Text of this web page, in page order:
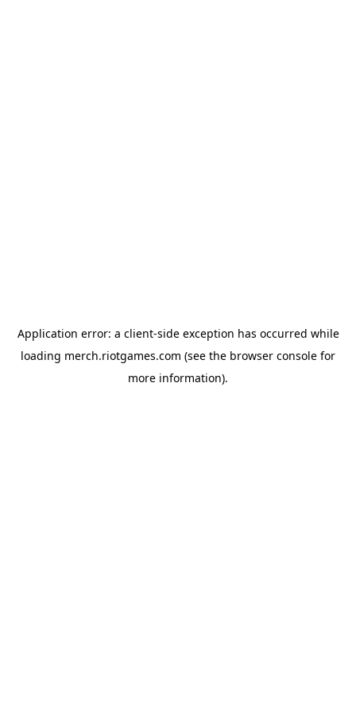
Application error: a client-side exception has occurred while
loading merch.riotgames.com (see the browser console for
more information).